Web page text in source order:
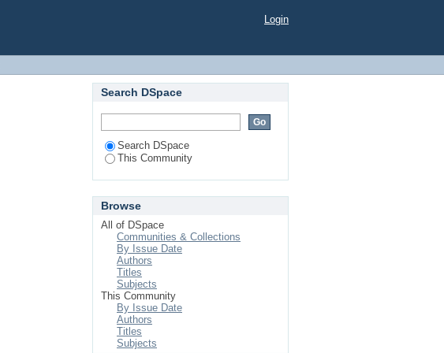
Login
Search DSpace
Search DSpace
This Community
Browse
All of DSpace
Communities & Collections
By Issue Date
Authors
Titles
Subjects
This Community
By Issue Date
Authors
Titles
Subjects